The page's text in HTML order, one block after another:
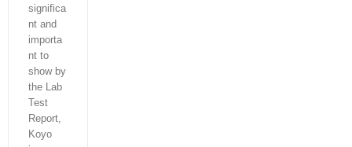
significa
nt and
importa
nt to
show by
the Lab
Test
Report,
Koyo